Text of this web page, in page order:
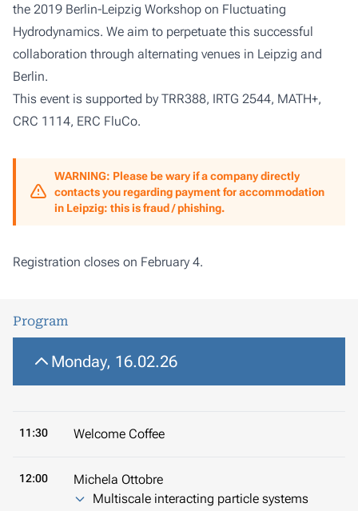
the 2019 Berlin-Leipzig Workshop on Fluctuating
Hydrodynamics. We aim to perpetuate this successful
collaboration through alternating venues in Leipzig and
Berlin.
This event is supported by TRR388, IRTG 2544, MATH+,
CRC 1114, ERC FluCo.
WARNING: Please be wary if a company directly
contacts you regarding payment for accommodation
in Leipzig: this is fraud / phishing.
Registration closes on February 4.
Program
Monday, 16.02.26
11:30 Welcome Coffee
12:00
Michela Ottobre
Multiscale interacting particle systems